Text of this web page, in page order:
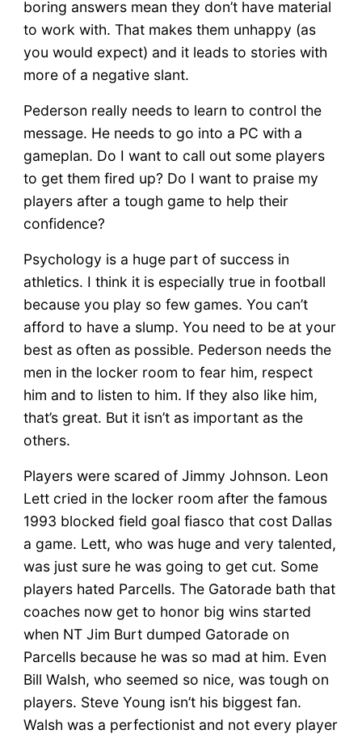
boring answers mean they don’t have material
to work with. That makes them unhappy (as
you would expect) and it leads to stories with
more of a negative slant.
Pederson really needs to learn to control the
message. He needs to go into a PC with a
gameplan. Do I want to call out some players
to get them fired up? Do I want to praise my
players after a tough game to help their
confidence?
Psychology is a huge part of success in
athletics. I think it is especially true in football
because you play so few games. You can’t
afford to have a slump. You need to be at your
best as often as possible. Pederson needs the
men in the locker room to fear him, respect
him and to listen to him. If they also like him,
that’s great. But it isn’t as important as the
others.
Players were scared of Jimmy Johnson. Leon
Lett cried in the locker room after the famous
1993 blocked field goal fiasco that cost Dallas
a game. Lett, who was huge and very talented,
was just sure he was going to get cut. Some
players hated Parcells. The Gatorade bath that
coaches now get to honor big wins started
when NT Jim Burt dumped Gatorade on
Parcells because he was so mad at him. Even
Bill Walsh, who seemed so nice, was tough on
players. Steve Young isn’t his biggest fan.
Walsh was a perfectionist and not every player